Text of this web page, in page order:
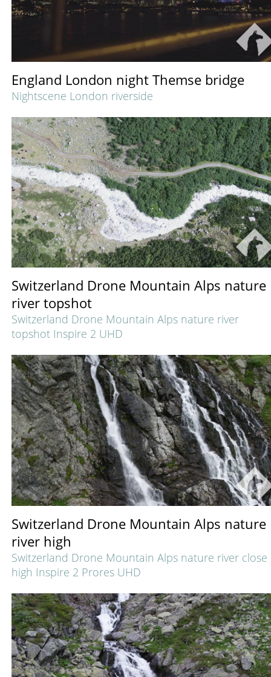
England London night Themse bridge
Nightscene London riverside
Switzerland Drone Mountain Alps nature
river topshot
Switzerland Drone Mountain Alps nature river
topshot Inspire 2 UHD
Switzerland Drone Mountain Alps nature
river high
Switzerland Drone Mountain Alps nature river close
high Inspire 2 Prores UHD